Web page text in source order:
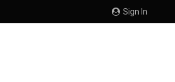
Sign In